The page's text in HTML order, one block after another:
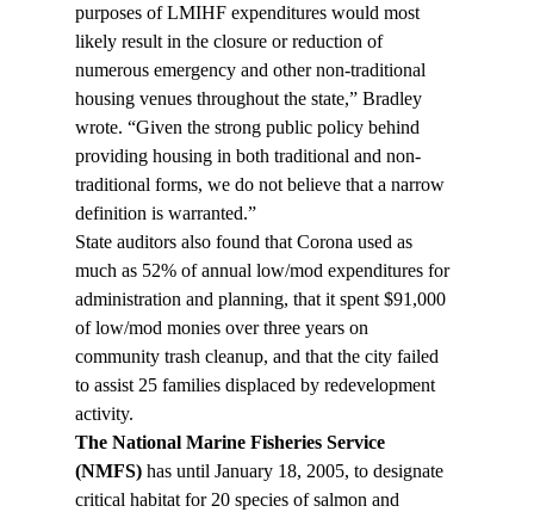
purposes of LMIHF expenditures would most
likely result in the closure or reduction of
numerous emergency and other non-traditional
housing venues throughout the state,” Bradley
wrote. “Given the strong public policy behind
providing housing in both traditional and non-
traditional forms, we do not believe that a narrow
definition is warranted.”
State auditors also found that Corona used as
much as 52% of annual low/mod expenditures for
administration and planning, that it spent $91,000
of low/mod monies over three years on
community trash cleanup, and that the city failed
to assist 25 families displaced by redevelopment
activity.
The National Marine Fisheries Service
(NMFS) has until January 18, 2005, to designate
critical habitat for 20 species of salmon and